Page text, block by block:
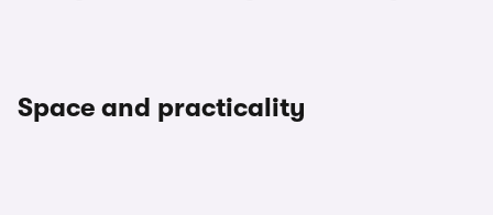
Space and practicality